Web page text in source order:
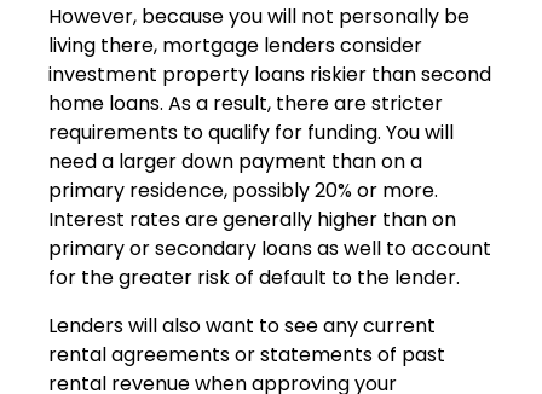
However, because you will not personally be
living there, mortgage lenders consider
investment property loans riskier than second
home loans. As a result, there are stricter
requirements to qualify for funding. You will
need a larger down payment than on a
primary residence, possibly 20% or more.
Interest rates are generally higher than on
primary or secondary loans as well to account
for the greater risk of default to the lender.
Lenders will also want to see any current
rental agreements or statements of past
rental revenue when approving your